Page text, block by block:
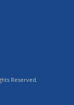
Reserved.